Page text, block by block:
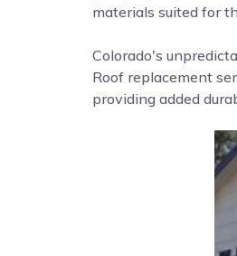
materials suited for
Colorado's
Roof replacement
providing added